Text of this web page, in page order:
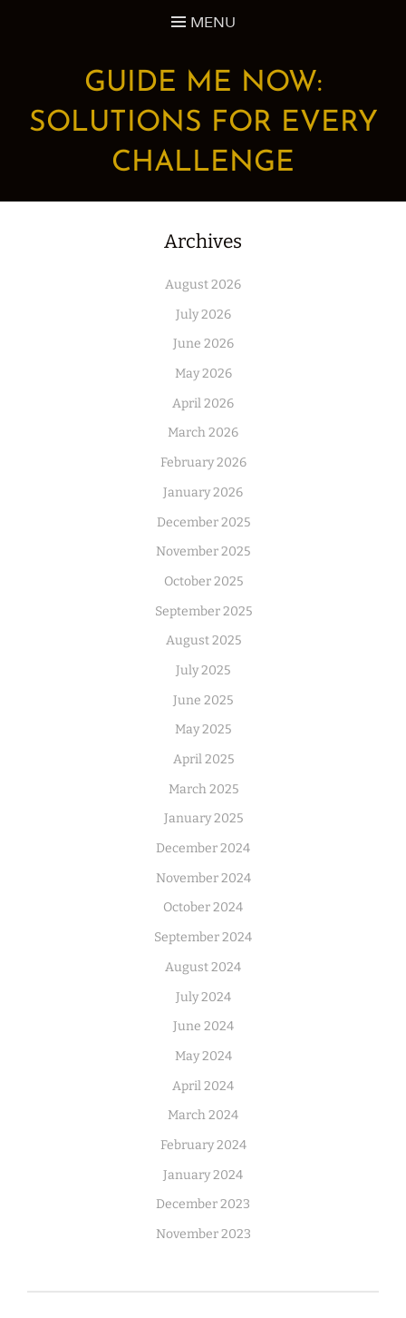
MENU
GUIDE ME NOW:
SOLUTIONS FOR EVERY
CHALLENGE
Archives
August 2026
July 2026
June 2026
May 2026
April 2026
March 2026
February 2026
January 2026
December 2025
November 2025
October 2025
September 2025
August 2025
July 2025
June 2025
May 2025
April 2025
March 2025
January 2025
December 2024
November 2024
October 2024
September 2024
August 2024
July 2024
June 2024
May 2024
April 2024
March 2024
February 2024
January 2024
December 2023
November 2023